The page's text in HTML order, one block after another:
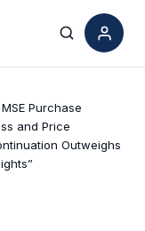
Search
Purchase
and Price
Outweighs